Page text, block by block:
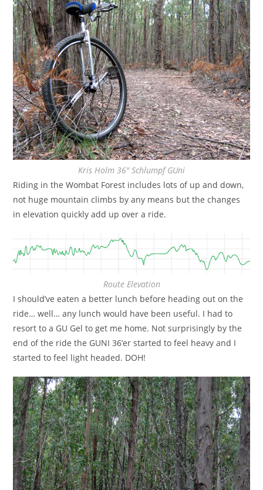
Kris Holm 36″ Schlumpf GUni
Riding in the Wombat Forest includes lots of up and down,
not huge mountain climbs by any means but the changes
in elevation quickly add up over a ride.
Route Elevation
I should’ve eaten a better lunch before heading out on the
ride… well… any lunch would have been useful. I had to
resort to a GU Gel to get me home. Not surprisingly by the
end of the ride the GUNI 36’er started to feel heavy and I
started to feel light headed. DOH!